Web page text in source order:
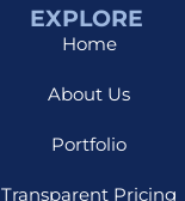
EXPLORE
Home
About Us
Portfolio
Transparent Pricing